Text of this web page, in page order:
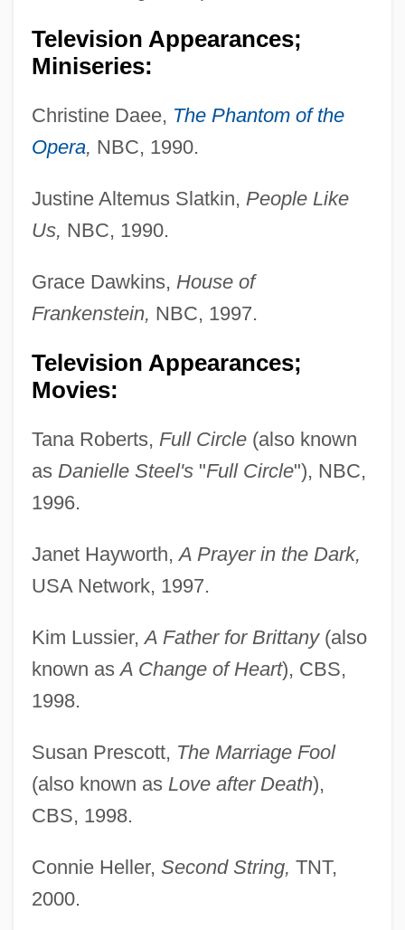
Television Appearances;
Miniseries:
Christine Daee, The Phantom of the
Opera, NBC, 1990.
Justine Altemus Slatkin, People Like
Us, NBC, 1990.
Grace Dawkins, House of
Frankenstein, NBC, 1997.
Television Appearances;
Movies:
Tana Roberts, Full Circle(also known
as Danielle Steel's"Full Circle"), NBC,
1996.
Janet Hayworth,A Prayer in the Dark,
USA Network, 1997.
Kim Lussier,A Father for Brittany(also
known asA Change of Heart), CBS,
1998.
Susan Prescott, The Marriage Fool
(also known as Love after Death),
CBS, 1998.
Connie Heller, Second String, TNT,
2000.